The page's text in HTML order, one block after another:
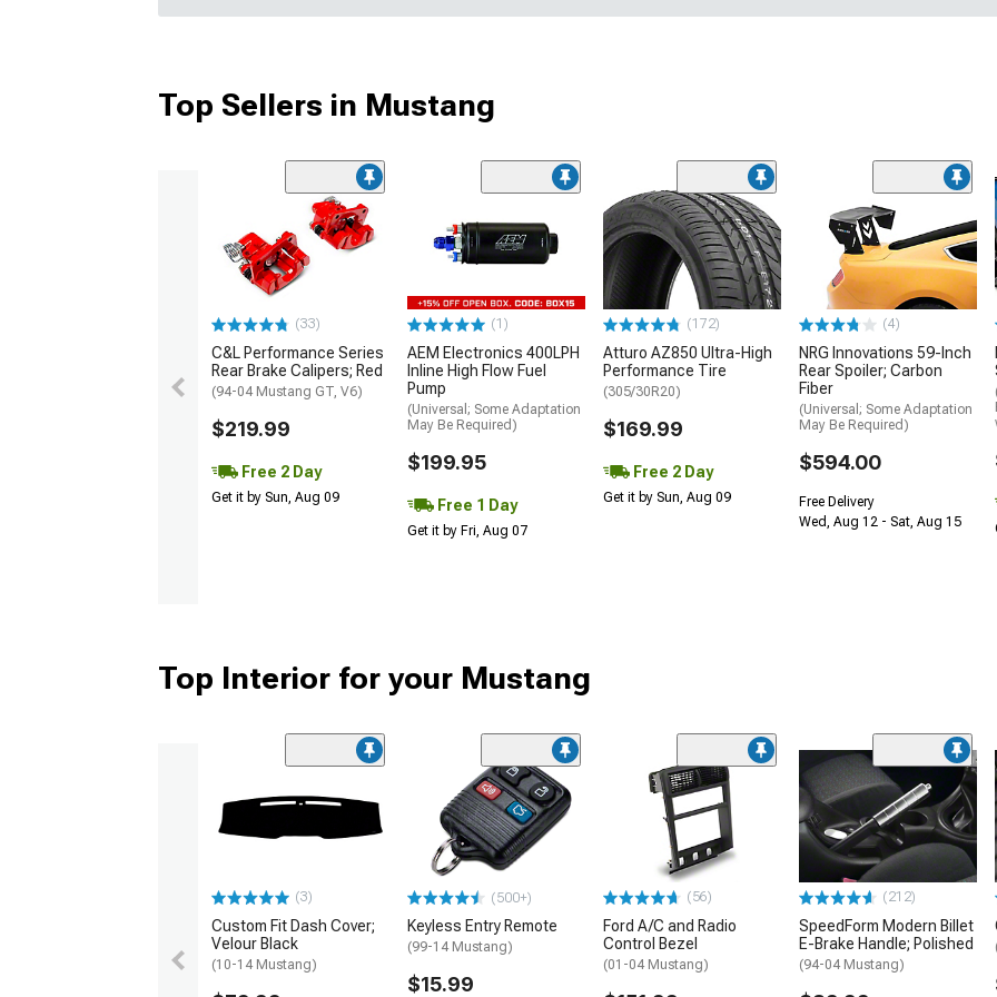
Top Sellers in Mustang
(33)
C&L Performance Series
Rear Brake Calipers; Red
(94-04 Mustang GT, V6)
$219.99
Free 2 Day
Get it by Sun, Aug 09
(1)
AEM Electronics 400LPH
Inline High Flow Fuel
Pump
(Universal; Some Adaptation
May Be Required)
$199.95
Free 1 Day
Get it by Fri, Aug 07
(172)
Atturo AZ850 Ultra-High
Performance Tire
(305/30R20)
$169.99
Free 2 Day
Get it by Sun, Aug 09
(4)
NRG Innovations 59-Inch
Rear Spoiler; Carbon
Fiber
(Universal; Some Adaptation
May Be Required)
$594.00
Free Delivery
Wed, Aug 12 - Sat, Aug 15
Top Interior for your Mustang
(3)
Custom Fit Dash Cover;
Velour Black
(10-14 Mustang)
(500+)
Keyless Entry Remote
(99-14 Mustang)
$15.99
(56)
Ford A/C and Radio
Control Bezel
(01-04 Mustang)
(212)
SpeedForm Modern Billet
E-Brake Handle; Polished
(94-04 Mustang)